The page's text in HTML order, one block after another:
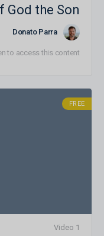
God the Son
Donato Parra
to access this content
FREE
1 Video